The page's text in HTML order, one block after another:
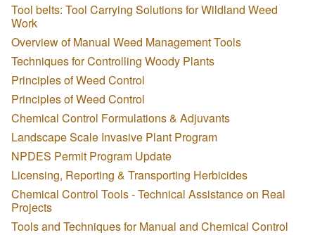
Tool belts: Tool Carrying Solutions for Wildland Weed
Work
Overview of Manual Weed Management Tools
Techniques for Controlling Woody Plants
Principles of Weed Control
Principles of Weed Control
Chemical Control Formulations & Adjuvants
Landscape Scale Invasive Plant Program
NPDES Permit Program Update
Licensing, Reporting & Transporting Herbicides
Chemical Control Tools - Technical Assistance on Real
Projects
Tools and Techniques for Manual and Chemical Control